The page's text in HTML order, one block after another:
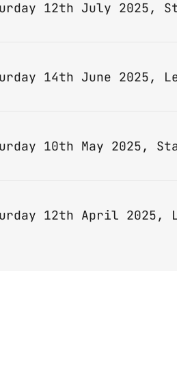
14th June 2025,
12th April 2025,